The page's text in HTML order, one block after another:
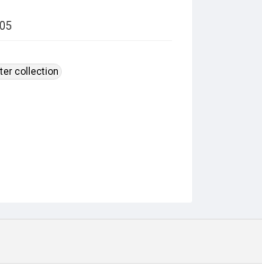
collection